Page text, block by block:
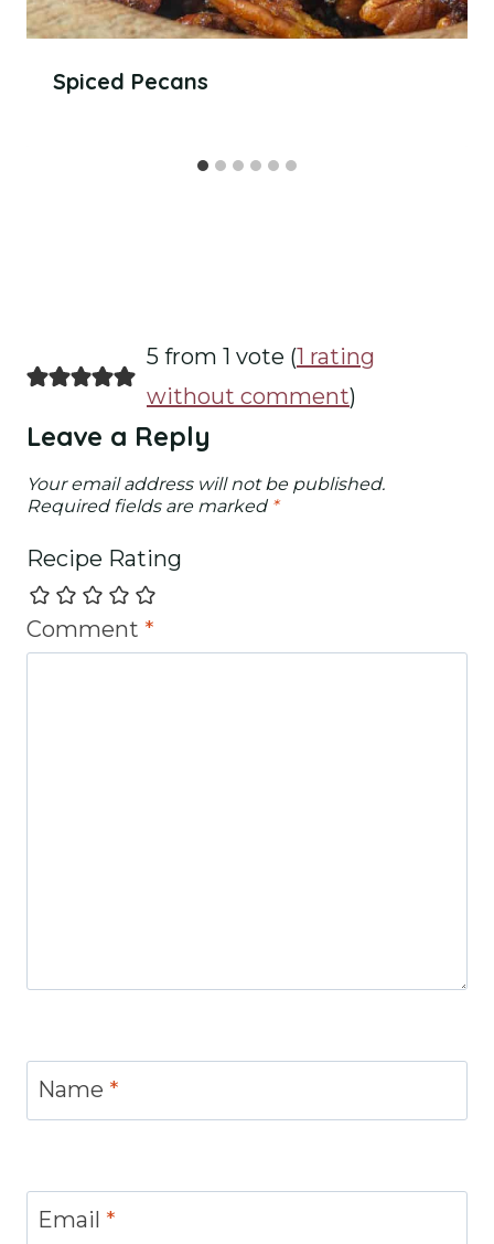
Spiced Pecans
5 from 1 vote (1 rating
without comment)
Leave a Reply
Your email address will not be published.
Required fields are marked *
Recipe Rating
Comment *
Name *
Email *